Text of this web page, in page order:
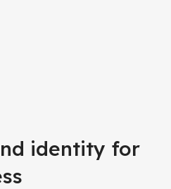
identity for